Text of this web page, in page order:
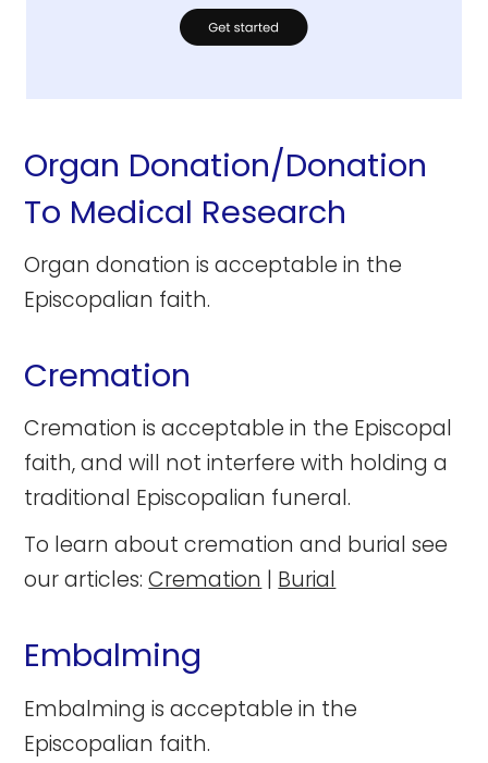
Organ Donation/Donation
To Medical Research
Organ donation is acceptable in the
Episcopalian faith.
Cremation
Cremation is acceptable in the Episcopal
faith, and will not interfere with holding a
traditional Episcopalian funeral.
To learn about cremation and burial see
our articles:Cremation | Burial
Embalming
Embalming is acceptable in the
Episcopalian faith.